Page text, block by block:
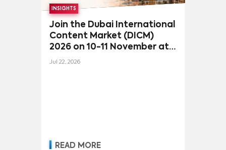
INSIGHTS
Join the Dubai International
Content Market (DICM)
2026 on 10-11 November at
the iconic Madinat
Jul 22, 2026
READ MORE